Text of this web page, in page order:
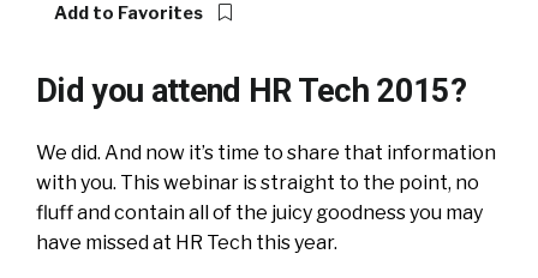
Add to Favorites
Did you attend HR Tech 2015?
We did. And now it’s time to share that information
with you. This webinar is straight to the point, no
fluff and contain all of the juicy goodness you may
have missed at HR Tech this year.